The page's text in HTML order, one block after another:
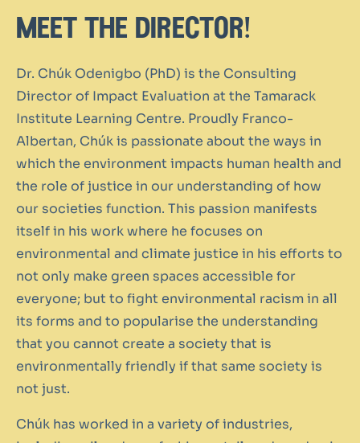
meet the director!
Dr. Chúk Odenigbo (PhD) is the Consulting
Director of Impact Evaluation at the Tamarack
Institute Learning Centre. Proudly Franco-
Albertan, Chúk is passionate about the ways in
which the environment impacts human health and
the role of justice in our understanding of how
our societies function. This passion manifests
itself in his work where he focuses on
environmental and climate justice in his efforts to
not only make green spaces accessible for
everyone; but to fight environmental racism in all
its forms and to popularise the understanding
that you cannot create a society that is
environmentally friendly if that same society is
not just.
Chúk has worked in a variety of industries,